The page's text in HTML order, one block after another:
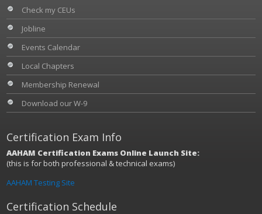
Check my CEUs
Jobline
Events Calendar
Local Chapters
Membership Renewal
Download our W-9
Certification Exam Info
AAHAM Certification Exams Online Launch Site:
(this is for both professional & technical exams)
AAHAM Testing Site
Certification Schedule